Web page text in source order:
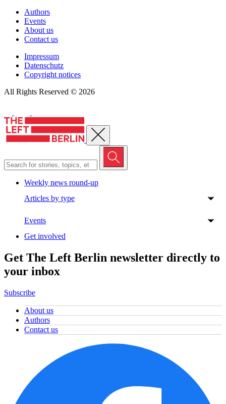
Authors
Events
About us
Contact us
Impressum
Datenschutz
Copyright notices
All Rights Reserved © 2026
Close menu
Weekly news round-up
Articles by type
Events
Get involved
Get The Left Berlin newsletter directly to
your inbox
Subscribe
About us
Authors
Contact us